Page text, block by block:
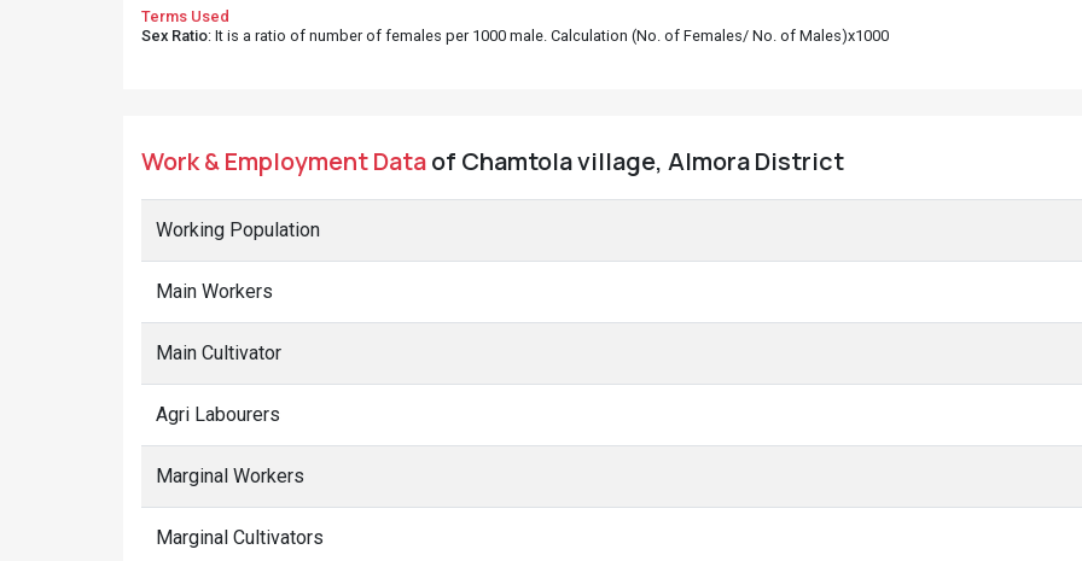
Terms Used
Sex Ratio: It is a ratio of number of females per 1000 male. Calculation (No. of Females/ No. of Males)x1000
Work & Employment Dataof Chamtola village, Almora District
Working Population
Main Workers
Main Cultivator
Agri Labourers
Marginal Workers
Marginal Cultivators